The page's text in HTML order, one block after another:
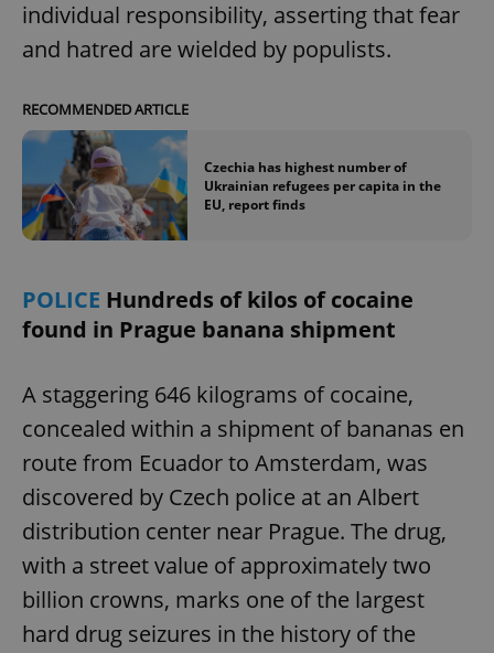
individual responsibility, asserting that fear
and hatred are wielded by populists.
RECOMMENDED ARTICLE
Czechia has highest number of
Ukrainian refugees per capita in the
EU, report finds
POLICE Hundreds of kilos of cocaine
found in Prague banana shipment
A staggering 646 kilograms of cocaine,
concealed within a shipment of bananas en
route from Ecuador to Amsterdam, was
discovered by Czech police at an Albert
distribution center near Prague. The drug,
with a street value of approximately two
billion crowns, marks one of the largest
hard drug seizures in the history of the